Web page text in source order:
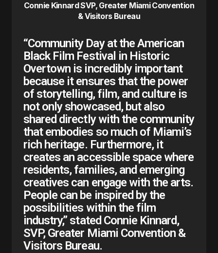
Connie Kinnard SVP, Greater Miami Convention
& Visitors Bureau
“Community Day at the American
Black Film Festival in Historic
Overtown is incredibly important
because it ensures that the power
of storytelling, film, and culture is
not only showcased, but also
shared directly with the community
that embodies so much of Miami’s
rich heritage. Furthermore, it
creates an accessible space where
residents, families, and emerging
creatives can engage with the arts.
People can be inspired by the
possibilities within the film
industry,” stated Connie Kinnard,
SVP, Greater Miami Convention &
Visitors Bureau.